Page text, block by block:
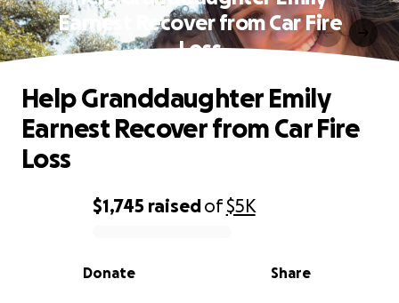
Earnest Recover from Car Fire
Loss
0% complete
$1,745 raisedof$5K
Share
Donate
Help Granddaughter Emily
Earnest Recover from Car Fire
Loss